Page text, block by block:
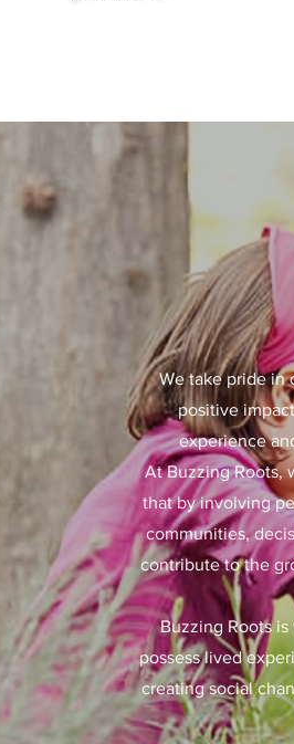
We take pride in
positive
experience
At Buzzing Roots,
that by involving
communities,
contribute to the
Buzzing Roots
possess lived
creating social